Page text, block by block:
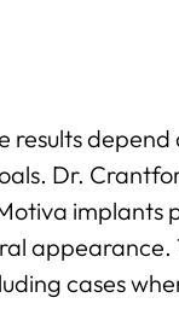
results depend
Dr.
implants
cases